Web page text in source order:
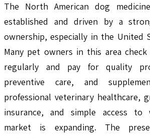
The North American dog
established and driven by a
ownership, especially in the United
Many pet owners in this area
regularly and pay for quality
preventive care, and
professional veterinary healthcare,
insurance, and simple access to
market is expanding. The